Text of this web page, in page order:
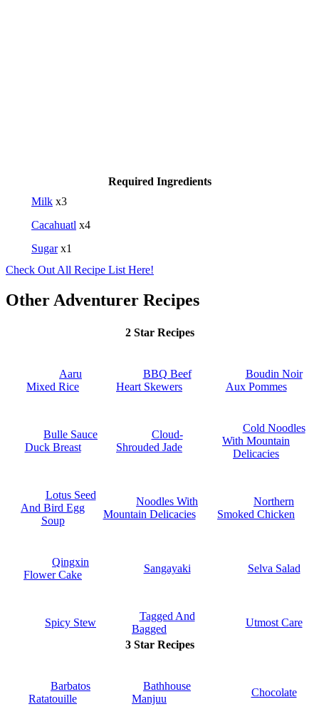
Required Ingredients
Milk x3
Cacahuatl x4
Sugarx1
Check Out All Recipe List Here!
Other Adventurer Recipes
2 Star Recipes
Aaru
Mixed Rice
BBQ Beef
Heart Skewers
Boudin Noir
Aux Pommes
Bulle Sauce
Duck Breast
Cloud-
Shrouded Jade
Cold Noodles
With Mountain
Delicacies
Lotus Seed
And Bird Egg
Soup
Noodles With
Mountain Delicacies
Northern
Smoked Chicken
Qingxin
Flower Cake
Sangayaki Selva Salad
Spicy Stew
Tagged And
Bagged
Utmost Care
3 Star Recipes
Barbatos
Ratatouille
Bathhouse
Manjuu
Chocolate